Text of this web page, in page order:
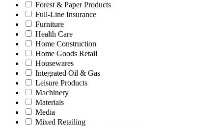
Forest & Paper Products
Full-Line Insurance
Furniture
Health Care
Home Construction
Home Goods Retail
Housewares
Integrated Oil & Gas
Leisure Products
Machinery
Materials
Media
Mixed Retailing